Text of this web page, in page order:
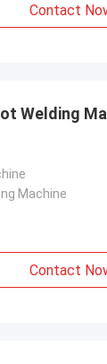
Contact
Welding
Machine
Contact